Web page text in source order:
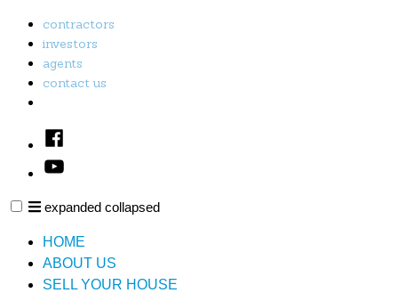
Skip
content
contractors
investors
agents
contact us
Facebook
Youtube
expanded collapsed
HOME
ABOUT US
SELL YOUR HOUSE